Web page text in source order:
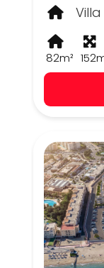
Villa
82m²